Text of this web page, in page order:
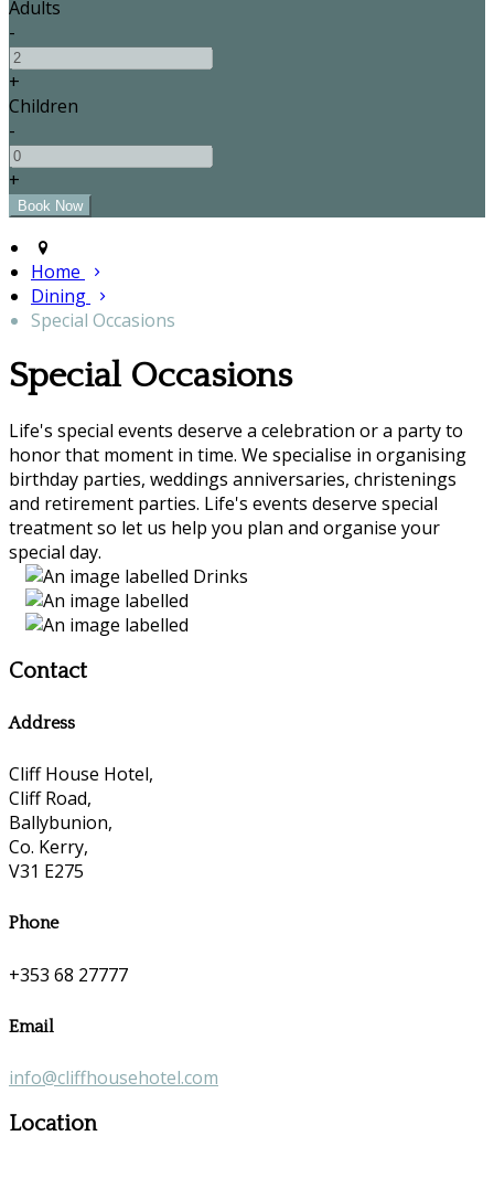
Adults
-
+
Children
-
+
Home
Dining
Special Occasions
Special Occasions
Life's special events deserve a celebration or a party to
honor that moment in time. We specialise in organising
birthday parties, weddings anniversaries, christenings
and retirement parties. Life's events deserve special
treatment so let us help you plan and organise your
special day.
Contact
Address
Cliff House Hotel,
Cliff Road,
Ballybunion,
Co. Kerry,
V31 E275
Phone
+353 68 27777
Email
info@cliffhousehotel.com
Location